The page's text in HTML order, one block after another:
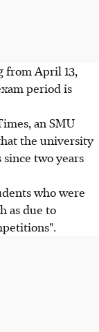
from April 13,
period is
an SMU
the university
two years
who were
as due to